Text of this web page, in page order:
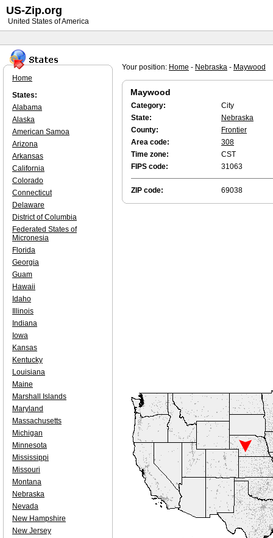
Your position: Home - Nebraska - Maywood
Maywood
Category:
City
State:
Nebraska
County:
Frontier
Area code:
308
Time zone:
CST
FIPS code:
31063
ZIP code: 69038
Home
States:
Alabama
Alaska
American Samoa
Arizona
Arkansas
California
Colorado
Connecticut
Delaware
District of Columbia
Federated States of
Micronesia
Florida
Georgia
Guam
Hawaii
Idaho
Illinois
Indiana
Iowa
Kansas
Kentucky
Louisiana
Maine
Marshall Islands
Maryland
Massachusetts
Michigan
Minnesota
Mississippi
Missouri
Montana
Nebraska
Nevada
New Hampshire
New Jersey
US-Zip.org
United States of America